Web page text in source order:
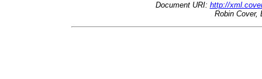
Document URI: http://
Robin Cover,